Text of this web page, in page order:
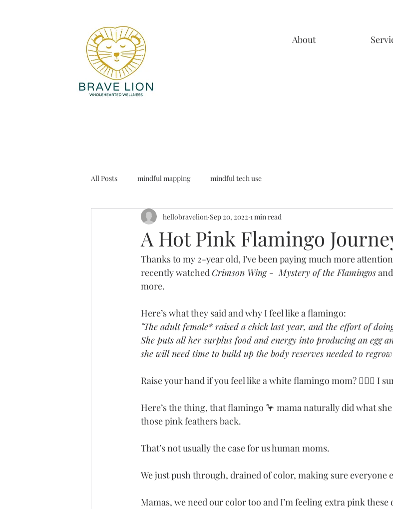
About
All Posts mindful mapping mindful tech use
A Hot Pink Flamingo
hellobravelion Sep 20, 2022 1 min read
Thanks to my 2-year old, I've been paying much more
recently watched Crimson Wing -  Mystery of the Flamingos
more.
Here’s what they said and why I feel like a flamingo:
"The adult female* raised a chick last year, and the effort of
She puts all her surplus food and energy into producing an egg
she will need time to build up the body reserves needed to
Raise your hand if you feel like a white flamingo mom? 🙋🏻‍♀️ I
Here’s the thing, that flamingo 🦩 mama naturally did what
those pink feathers back.
That’s not usually the case for us human moms.
We just push through, drained of color, making sure everyone
Mamas, we need our color too and I’m feeling extra pink